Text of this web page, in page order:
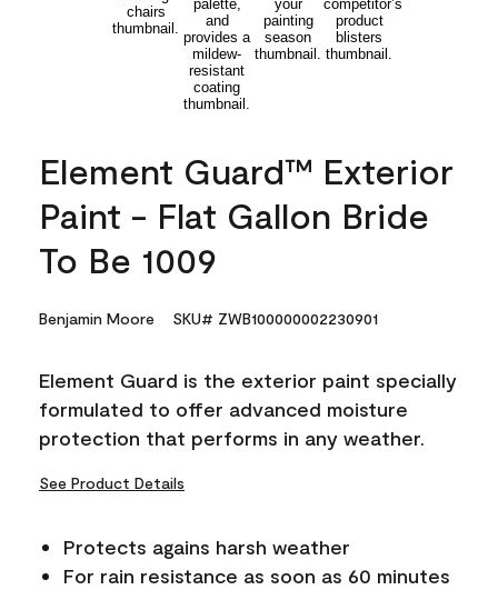
Element Guard™ Exterior
Paint - Flat Gallon Bride
To Be 1009
Benjamin Moore SKU# ZWB100000002230901
Element Guard is the exterior paint specially
formulated to offer advanced moisture
protection that performs in any weather.
See Product Details
Protects agains harsh weather
For rain resistance as soon as 60 minutes